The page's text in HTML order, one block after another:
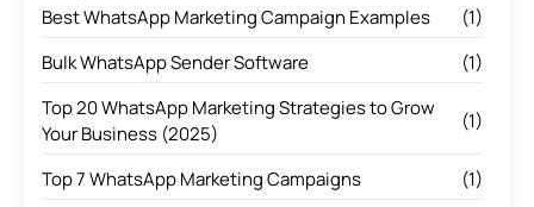
Best WhatsApp Marketing Campaign Examples
(1)
Bulk WhatsApp Sender Software
(1)
Top 20 WhatsApp Marketing Strategies to Grow
Your Business (2025)
(1)
Top 7 WhatsApp Marketing Campaigns
(1)